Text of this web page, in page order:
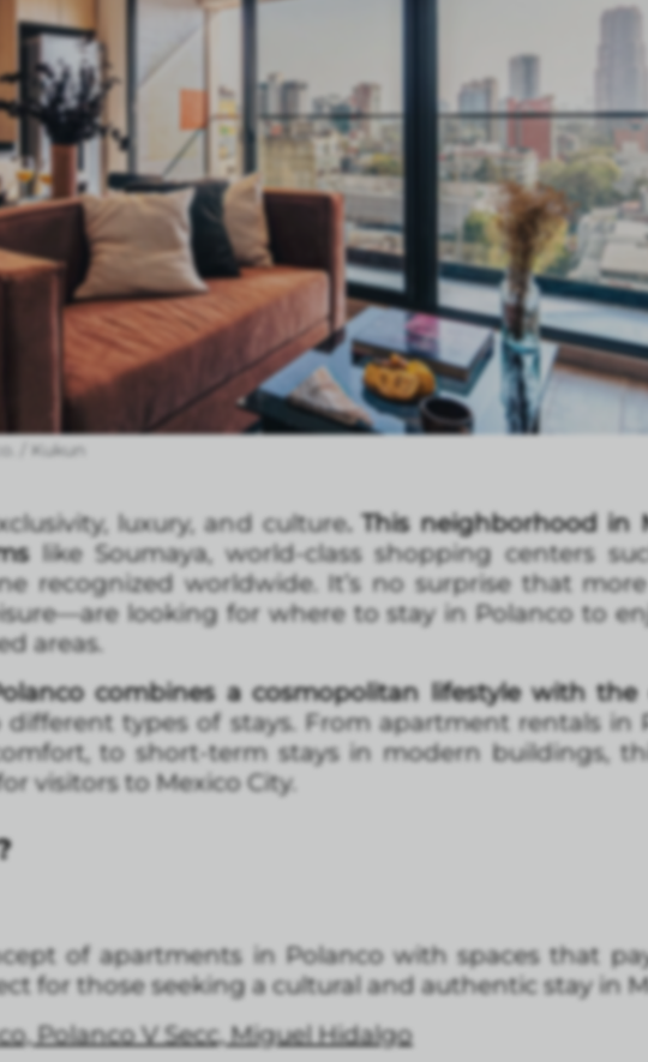
/ Kukun
luxury, and culture. This neighborhood in
like Soumaya, world-class shopping centers
recognized worldwide. It’s no surprise that
looking for where to stay in Polanco to
areas.
combines a cosmopolitan lifestyle with
types of stays. From apartment rentals in
to short-term stays in modern buildings,
visitors to Mexico City.
of apartments in Polanco with spaces that
for those seeking a cultural and authentic stay in
Polanco V Secc, Miguel Hidalgo